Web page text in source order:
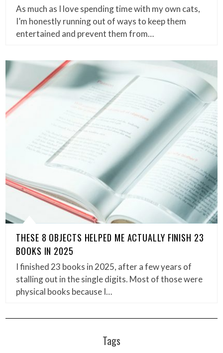
As much as I love spending time with my own cats,
I’m honestly running out of ways to keep them
entertained and prevent them from…
THESE 8 OBJECTS HELPED ME ACTUALLY FINISH 23
BOOKS IN 2025
I finished 23 books in 2025, after a few years of
stalling out in the single digits. Most of those were
physical books because I…
Tags